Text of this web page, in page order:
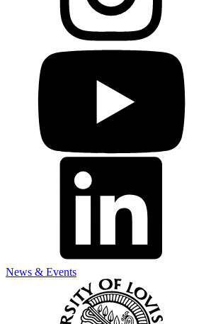
News & Events